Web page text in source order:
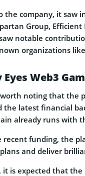
the company, it saw
Group,
notable
organizations
Eyes Web3
noting that the
the latest financial
already runs with
recent funding, the
and deliver
it is expected that the